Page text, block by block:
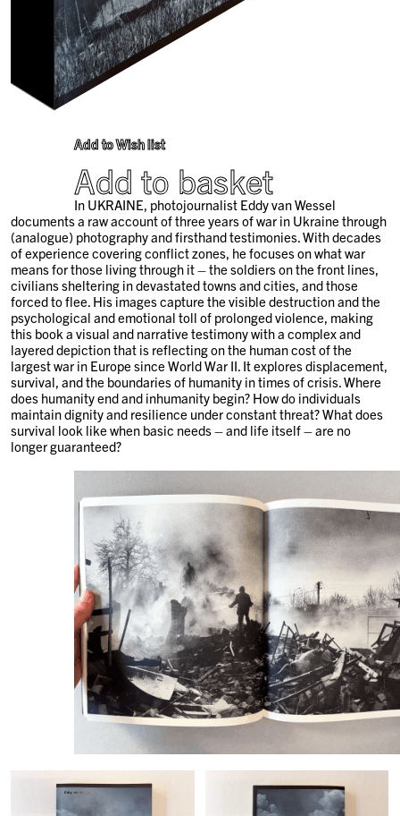
Add to Wish list
Add to basket
In UKRAINE, photojournalist Eddy van Wessel
documents a raw account of three years of war in Ukraine through
(analogue) photography and firsthand testimonies. With decades
of experience covering conflict zones, he focuses on what war
means for those living through it – the soldiers on the front lines,
civilians sheltering in devastated towns and cities, and those
forced to flee. His images capture the visible destruction and the
psychological and emotional toll of prolonged violence, making
this book a visual and narrative testimony with a complex and
layered depiction that is reflecting on the human cost of the
largest war in Europe since World War II. It explores displacement,
survival, and the boundaries of humanity in times of crisis. Where
does humanity end and inhumanity begin? How do individuals
maintain dignity and resilience under constant threat? What does
survival look like when basic needs – and life itself – are no
longer guaranteed?